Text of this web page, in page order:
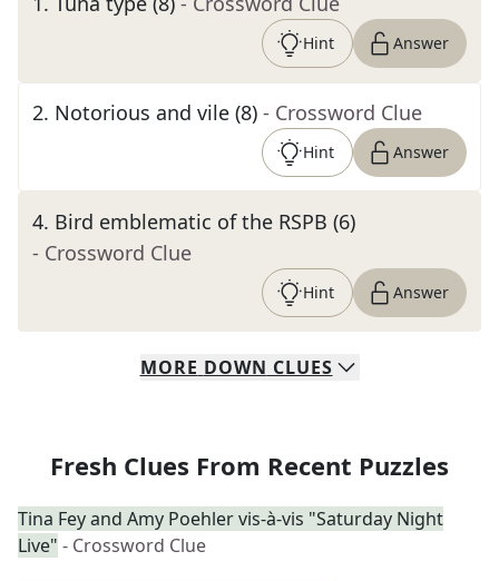
Hint Answer
2. Notorious and vile (8) - Crossword Clue
Hint Answer
4. Bird emblematic of the RSPB (6)
- Crossword Clue
Hint Answer
MORE DOWN CLUES
Fresh Clues From Recent Puzzles
Tina Fey and Amy Poehler vis-à-vis "Saturday Night
Live" - Crossword Clue